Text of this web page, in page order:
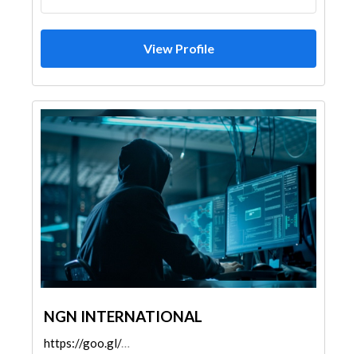
View Profile
NGN INTERNATIONAL
https://goo.gl/maps/embfrHZ2S7tefdDy6